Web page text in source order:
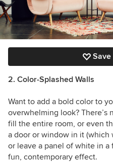
Save
2. Color-Splashed Walls
Want to add a bold color to
overwhelming look? There’s
fill the entire room, or even
a door or window in it (which
or leave a panel of white in
fun, contemporary effect.